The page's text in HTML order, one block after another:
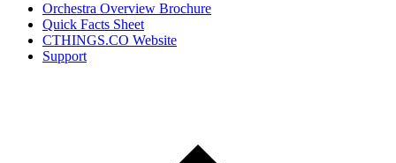
Orchestra Overview Brochure
Quick Facts Sheet
CTHINGS.CO Website
Support